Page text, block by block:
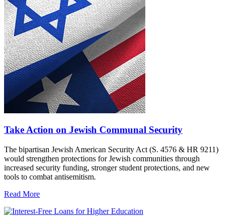
Take Action on Jewish Communal Security
The bipartisan Jewish American Security Act (S. 4576 & HR 9211)
would strengthen protections for Jewish communities through
increased security funding, stronger student protections, and new
tools to combat antisemitism.
Read More